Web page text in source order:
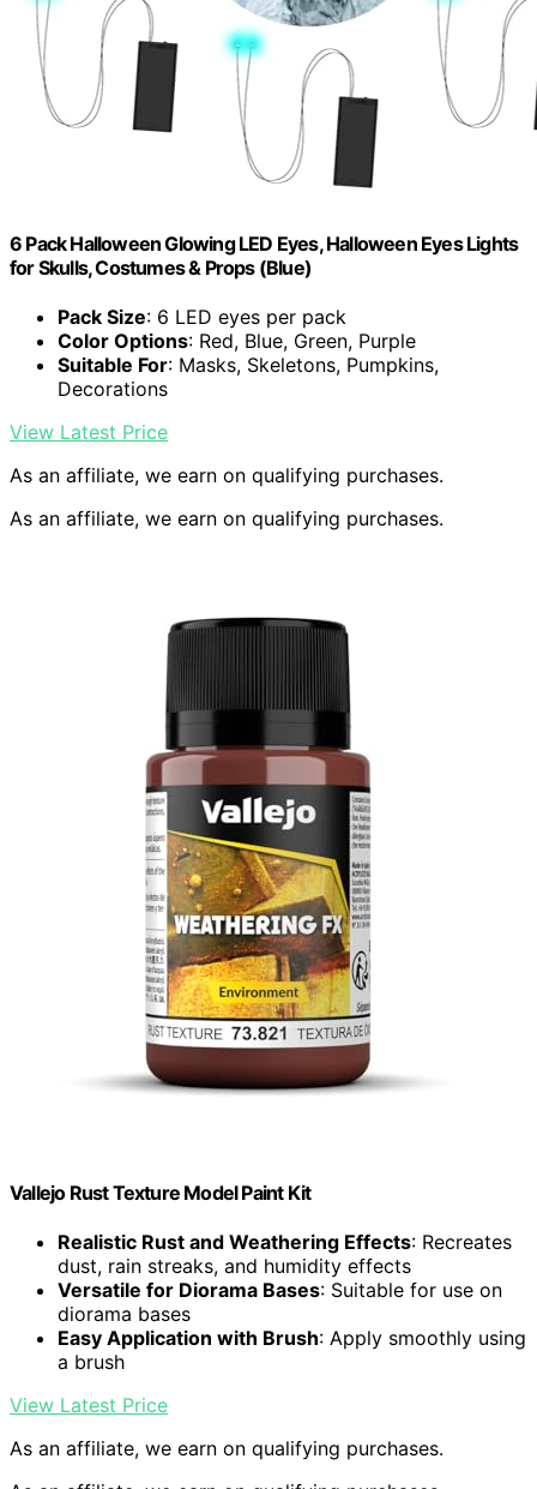
6 Pack Halloween Glowing LED Eyes, Halloween Eyes Lights
for Skulls, Costumes & Props (Blue)
Pack Size: 6 LED eyes per pack
Color Options: Red, Blue, Green, Purple
Suitable For: Masks, Skeletons, Pumpkins,
Decorations
View Latest Price
As an affiliate, we earn on qualifying purchases.
As an affiliate, we earn on qualifying purchases.
Vallejo Rust Texture Model Paint Kit
Realistic Rust and Weathering Effects: Recreates
dust, rain streaks, and humidity effects
Versatile for Diorama Bases: Suitable for use on
diorama bases
Easy Application with Brush: Apply smoothly using
a brush
View Latest Price
As an affiliate, we earn on qualifying purchases.